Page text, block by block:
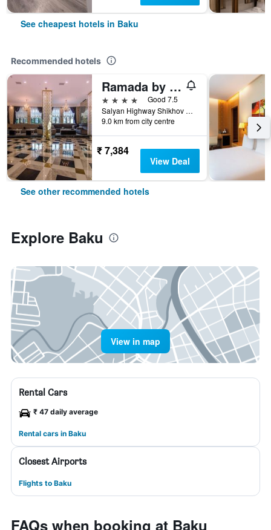
See cheapest hotels in Baku
Recommended hotels
Ramada by Wyndham Baku
4 stars
Good 7.5
Salyan Highway Shikhov Beach 1023, Baku, Azerbaijan
9.0 km from city centre
₹ 7,384
View Deal
See other recommended hotels
Explore Baku
View in map
Rental Cars
₹ 47 daily average
Rental cars in Baku
Closest Airports
Flights to Baku
FAQs when booking at Baku